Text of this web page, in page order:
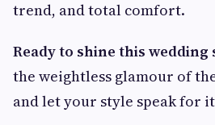
trend, and total comfort.
Ready to shine this wedding
the weightless glamour of
and let your style speak for